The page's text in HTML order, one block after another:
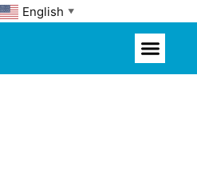
English ▼